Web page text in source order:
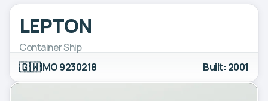
LEPTON
Container Ship
🇬🇼IMO 9230218 Built: 2001